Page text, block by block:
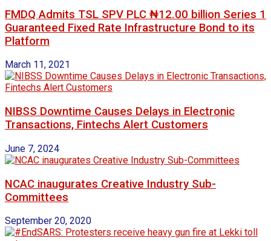
FMDQ Admits TSL SPV PLC ₦12.00 billion Series 1
Guaranteed Fixed Rate Infrastructure Bond to its
Platform
March 11, 2021
NIBSS Downtime Causes Delays in Electronic
Transactions, Fintechs Alert Customers
June 7, 2024
NCAC inaugurates Creative Industry Sub-
Committees
September 20, 2020